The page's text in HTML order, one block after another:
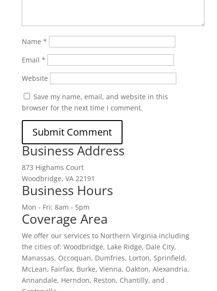
Name *
Email *
Website
Save my name, email, and website in this
browser for the next time I comment.
Business Address
873 Highams Court
Woodbridge, VA 22191
Business Hours
Mon - Fri: 8am - 5pm
Coverage Area
We offer our services to Northern Virginia including
the cities of: Woodbridge, Lake Ridge, Dale City,
Manassas, Occoquan, Dumfries, Lorton, Sprinfield,
McLean, Fairfax, Burke, Vienna, Oakton, Alexandria,
Annandale, Herndon, Reston, Chantilly, and